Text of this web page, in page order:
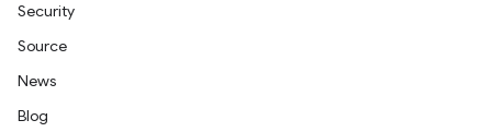
Security
Source
News
Blog